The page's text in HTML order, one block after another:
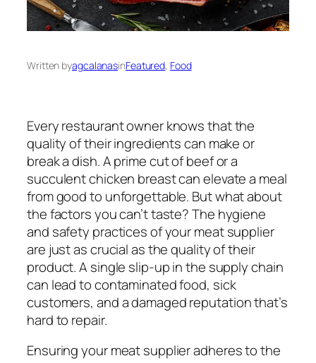
Written byagcalanasinFeatured, Food
Every restaurant owner knows that the
quality of their ingredients can make or
break a dish. A prime cut of beef or a
succulent chicken breast can elevate a meal
from good to unforgettable. But what about
the factors you can’t taste? The hygiene
and safety practices of your meat supplier
are just as crucial as the quality of their
product. A single slip-up in the supply chain
can lead to contaminated food, sick
customers, and a damaged reputation that’s
hard to repair.
Ensuring your meat supplier adheres to the